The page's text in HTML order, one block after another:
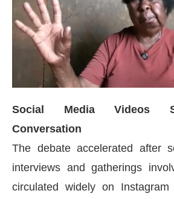
Social Media Videos
Conversation
The debate accelerated after
interviews and gatherings
circulated widely on